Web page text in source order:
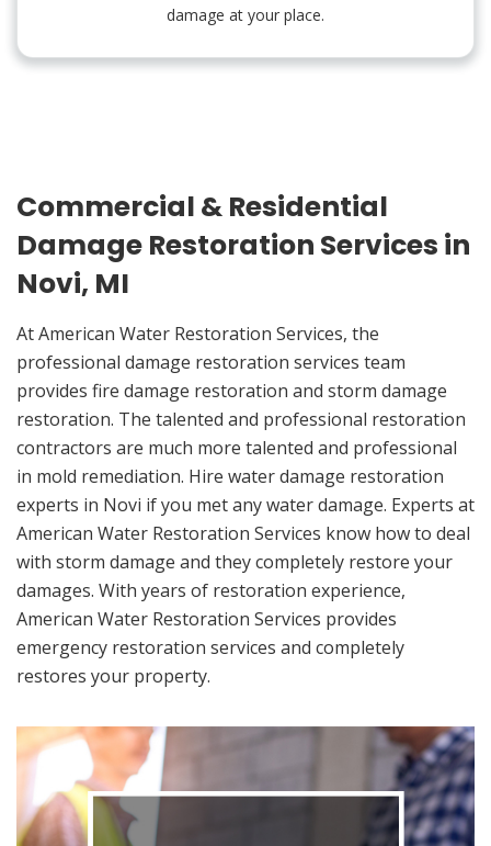
damage at your place.
Commercial & Residential
Damage Restoration Services in
Novi, MI
At American Water Restoration Services, the
professional damage restoration services team
provides fire damage restoration and storm damage
restoration. The talented and professional restoration
contractors are much more talented and professional
in mold remediation. Hire water damage restoration
experts in Novi if you met any water damage. Experts at
American Water Restoration Services know how to deal
with storm damage and they completely restore your
damages. With years of restoration experience,
American Water Restoration Services provides
emergency restoration services and completely
restores your property.